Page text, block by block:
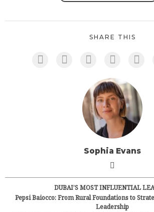
SHARE THIS
Sophia Evans
DUBAI’S MOST INFLUENTIAL
Pepsi Baiocco: From Rural Foundations to
Leadership